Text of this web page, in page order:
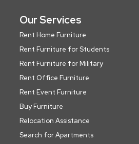
Our Services
Rent Home Furniture
Rent Furniture for Students
Rent Furniture for Military
Rent Office Furniture
Rent Event Furniture
Buy Furniture
Relocation Assistance
Search for Apartments